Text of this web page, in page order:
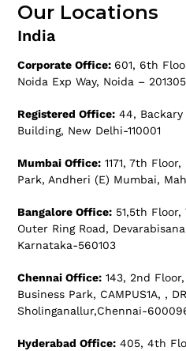
Our Locations
India
Corporate Office: 601, 6th
Noida Exp Way, Noida – 201305
Registered Office: 44,
Building, New Delhi-110001
Mumbai Office: 1171, 7th
Park, Andheri (E) Mumbai,
Bangalore Office: 51,5th
Outer Ring Road,
Karnataka-560103
Chennai Office: 143, 2nd
Business Park, CAMPUS1A, ,
Sholinganallur,Chennai-
Hyderabad Office: 405, 4th